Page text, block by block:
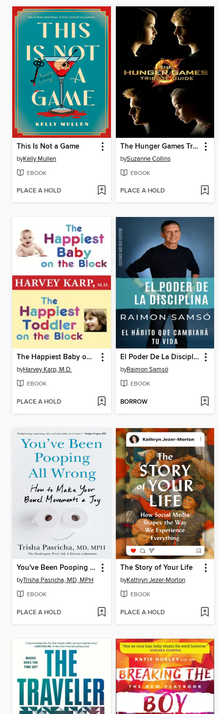
This Is Not a Game
byKelly Mullen
EBOOK
PLACE A HOLD
The Hunger Games Tribute Guide
bySuzanne Collins
EBOOK
PLACE A HOLD
The Happiest Baby on the Block and the Happiest Toddler on the Block
byHarvey Karp, M.D.
EBOOK
PLACE A HOLD
El Poder De La Disciplina
byRaimon Samsó
EBOOK
BORROW
You've Been Pooping All Wrong
byTrisha Pasricha, MD, MPH
EBOOK
PLACE A HOLD
The Story of Your Life
byKathryn Jezer-Morton
EBOOK
PLACE A HOLD